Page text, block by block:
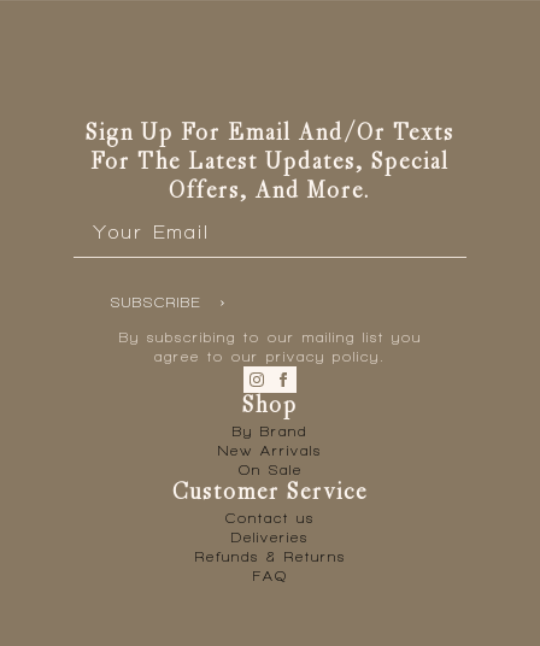
Sign Up For Email And/or Texts
For The Latest Updates, Special
Offers, And More.
SUBSCRIBE
By subscribing to our mailing list you
agree to our privacy policy.
Shop
By Brand
New Arrivals
On Sale
Customer Service
Contact us
Deliveries
Refunds & Returns
FAQ